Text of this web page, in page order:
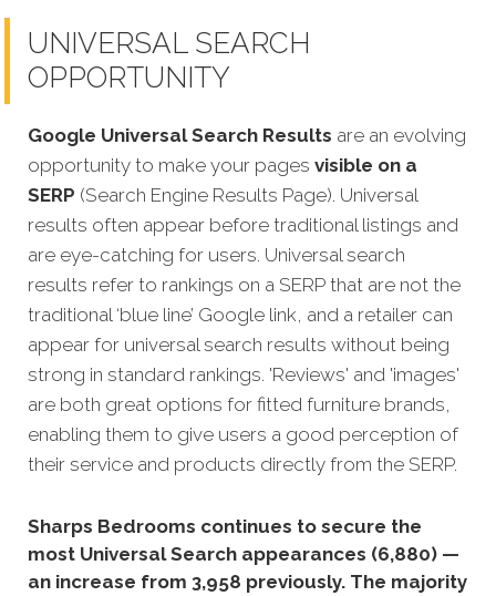
UNIVERSAL SEARCH
OPPORTUNITY
Google Universal Search Results are an evolving
opportunity to make your pages visible on a
SERP (Search Engine Results Page). Universal
results often appear before traditional listings and
are eye-catching for users. Universal search
results refer to rankings on a SERP that are not the
traditional ‘blue line’ Google link, and a retailer can
appear for universal search results without being
strong in standard rankings. 'Reviews' and 'images'
are both great options for fitted furniture brands,
enabling them to give users a good perception of
their service and products directly from the SERP.
Sharps Bedrooms continues to secure the
most Universal Search appearances (6,880) —
an increase from 3,958 previously. The majority